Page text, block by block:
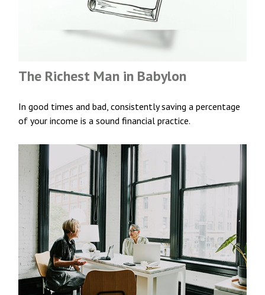
The Richest Man in Babylon
In good times and bad, consistently saving a percentage
of your income is a sound financial practice.